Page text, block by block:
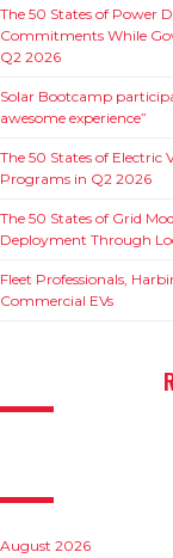
The 50 States of Power
Commitments While
Q2 2026
Solar Bootcamp
awesome experience”
The 50 States of Electric
Programs in Q2 2026
The 50 States of Grid
Deployment Through
Fleet Professionals,
Commercial EVs
August 2026